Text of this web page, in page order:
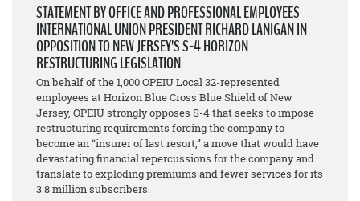
STATEMENT BY OFFICE AND PROFESSIONAL EMPLOYEES
INTERNATIONAL UNION PRESIDENT RICHARD LANIGAN IN
OPPOSITION TO NEW JERSEY’S S-4 HORIZON
RESTRUCTURING LEGISLATION
On behalf of the 1,000 OPEIU Local 32-represented
employees at Horizon Blue Cross Blue Shield of New
Jersey, OPEIU strongly opposes S-4 that seeks to impose
restructuring requirements forcing the company to
become an “insurer of last resort,” a move that would have
devastating financial repercussions for the company and
translate to exploding premiums and fewer services for its
3.8 million subscribers.